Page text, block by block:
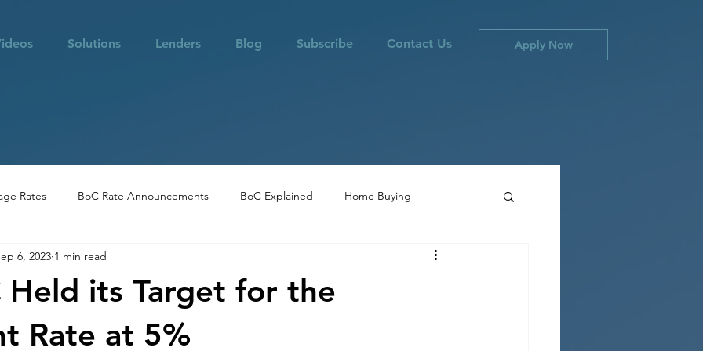
Solutions Lenders Blog Subscribe Contact Us Apply Now
Rates BoC Rate Announcements BoC Explained Home Buying
Vancouver Community Highlights Canada Inflation
Held its Target for the
Rate at 5%
6, 2023 1 min read